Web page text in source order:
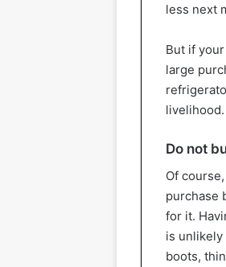
less next
But if
large
livelihood.
Do not
Of
purchase
for it.
is unlikely
boots,